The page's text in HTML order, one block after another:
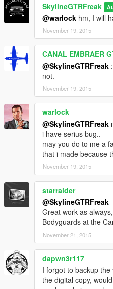
SkylineGTRFreak
@warlock hm, I will
November 19, 2015
CANAL EMBRAER
@SkylineGTRFreak
not.
November 19, 2015
warlock
@SkylineGTRFreak
i have serius bug..
may you do to me a
that i made because
November 19, 2015
starraider
@SkylineGTRFreak
Great work as
Bodyguards at the
November 21, 2015
dapwn3r117
I forgot to backup
the digital copy,